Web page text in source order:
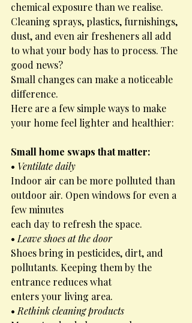
chemical exposure than we realise.
Cleaning sprays, plastics, furnishings,
dust, and even air fresheners all add
to what your body has to process. The
good news?
Small changes can make a noticeable
difference.
Here are a few simple ways to make
your home feel lighter and healthier:
Small home swaps that matter:
• Ventilate daily
Indoor air can be more polluted than
outdoor air. Open windows for even a
few minutes
each day to refresh the space.
• Leave shoes at the door
Shoes bring in pesticides, dirt, and
pollutants. Keeping them by the
entrance reduces what
enters your living area.
• Rethink cleaning products